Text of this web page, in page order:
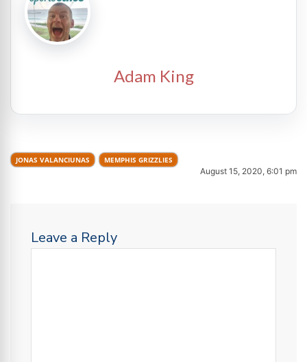
Adam King
JONAS VALANCIUNAS MEMPHIS GRIZZLIES
August 15, 2020, 6:01 pm
Leave a Reply